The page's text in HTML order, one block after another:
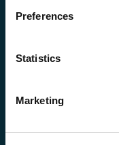
Preferences
Statistics
Marketing
Making
Compliance as